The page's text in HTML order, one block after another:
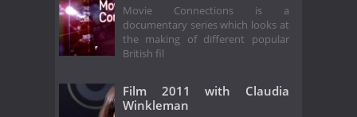
Movie Connections is a
documentary series which looks at
the making of different popular
British fil
Film 2011 with Claudia
Winkleman